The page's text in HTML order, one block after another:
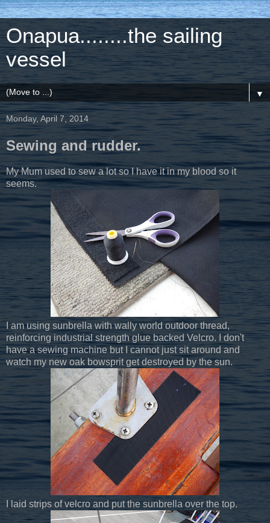
Onapua........the sailing
vessel
▼
Monday, April 7, 2014
Sewing and rudder.
My Mum used to sew a lot so I have it in my blood so it
seems.
I am using sunbrella with wally world outdoor thread,
reinforcing industrial strength glue backed Velcro. I don't
have a sewing machine but I cannot just sit around and
watch my new oak bowsprit get destroyed by the sun.
I laid strips of velcro and put the sunbrella over the top.